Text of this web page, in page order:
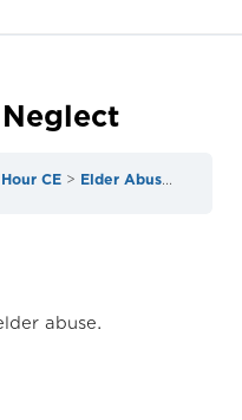
CE Elder Abuse and Neglect
abuse.